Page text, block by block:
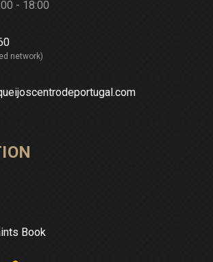
- 18:00
network)
Book